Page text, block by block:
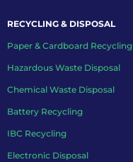
RECYCLING & DISPOSAL
Paper & Cardboard Recycling
Hazardous Waste Disposal
Chemical Waste Disposal
Battery Recycling
IBC Recycling
Electronic Disposal